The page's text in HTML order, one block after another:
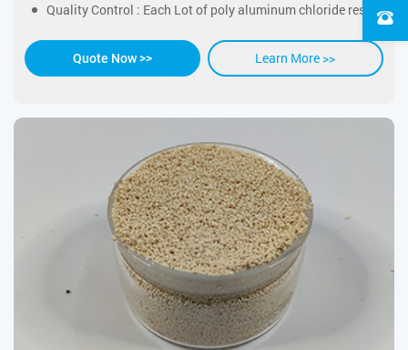
Quality Control : Each Lot of poly aluminum chloride resin was tested successfully
Quote Now >> Learn More >>